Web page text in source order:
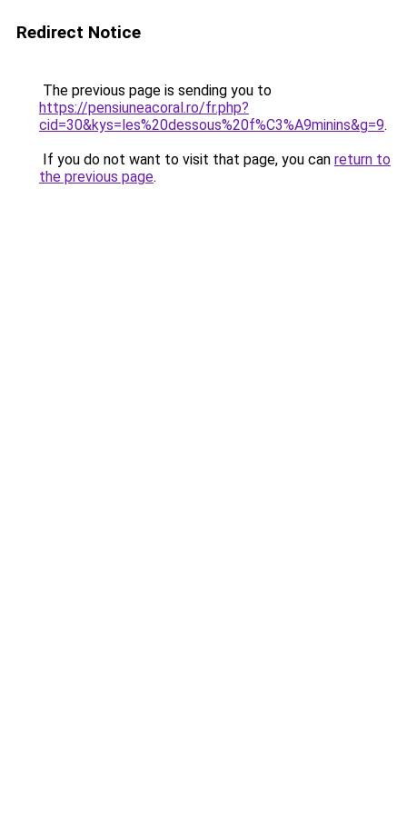
Redirect Notice
The previous page is sending you to
https://pensiuneacoral.ro/fr.php?
cid=30&kys=les%20dessous%20f%C3%A9minins&g=9.
If you do not want to visit that page, you can return to
the previous page.